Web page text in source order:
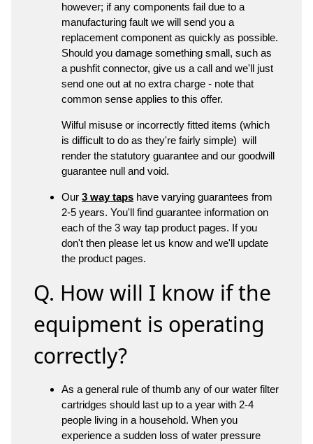
however; if any components fail due to a
manufacturing fault we will send you a
replacement component as quickly as possible.
Should you damage something small, such as
a pushfit connector, give us a call and we'll just
send one out at no extra charge - note that
common sense applies to this offer.
Wilful misuse or incorrectly fitted items (which
is difficult to do as they're fairly simple) will
render the statutory guarantee and our goodwill
guarantee null and void.
Our 3 way taps have varying guarantees from
2-5 years. You'll find guarantee information on
each of the 3 way tap product pages. If you
don't then please let us know and we'll update
the product pages.
Q. How will I know if the
equipment is operating
correctly?
As a general rule of thumb any of our water filter
cartridges should last up to a year with 2-4
people living in a household. When you
experience a sudden loss of water pressure